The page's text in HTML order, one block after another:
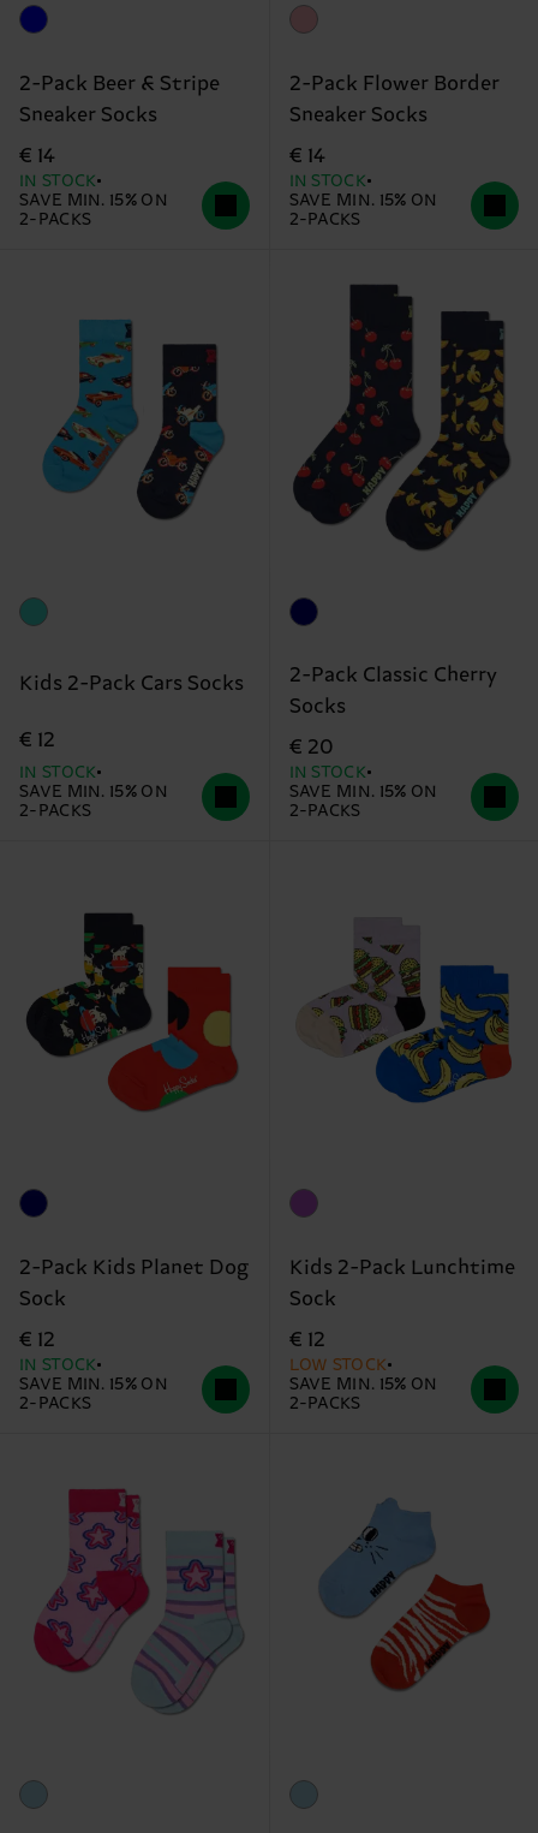
2-Pack Beer & Stripe
Sneaker Socks
€ 14
IN STOCK
SAVE MIN. 15% ON
2-PACKS
2-Pack Flower Border
Sneaker Socks
€ 14
IN STOCK
SAVE MIN. 15% ON
2-PACKS
Kids 2-Pack Cars Socks
€ 12
IN STOCK
SAVE MIN. 15% ON
2-PACKS
2-Pack Classic Cherry
Socks
€ 20
IN STOCK
SAVE MIN. 15% ON
2-PACKS
2-Pack Kids Planet Dog
Sock
€ 12
IN STOCK
SAVE MIN. 15% ON
2-PACKS
Kids 2-Pack Lunchtime
Sock
€ 12
LOW STOCK
SAVE MIN. 15% ON
2-PACKS